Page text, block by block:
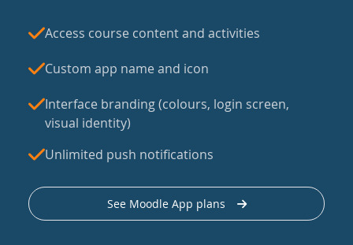
Access course content and activities
Custom app name and icon
Interface branding (colours, login screen,
visual identity)
Unlimited push notifications
See Moodle App plans